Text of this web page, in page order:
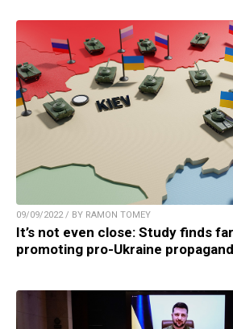
09/09/2022 / BY RAMON TOMEY
It’s not even close: Study finds
promoting pro-Ukraine